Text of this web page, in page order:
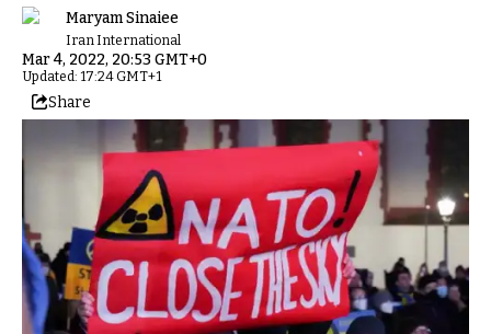
Maryam Sinaiee
Iran International
Mar 4, 2022, 20:53 GMT+0
Updated: 17:24 GMT+1
Share